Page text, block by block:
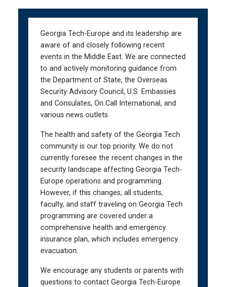
Georgia Tech-Europe and its leadership are
aware of and closely following recent
events in the Middle East. We are connected
to and actively monitoring guidance from
the Department of State, the Overseas
Security Advisory Council, U.S. Embassies
and Consulates, On Call International, and
various news outlets.
The health and safety of the Georgia Tech
community is our top priority. We do not
currently foresee the recent changes in the
security landscape affecting Georgia Tech-
Europe operations and programming.
However, if this changes, all students,
faculty, and staff traveling on Georgia Tech
programming are covered under a
comprehensive health and emergency
insurance plan, which includes emergency
evacuation.
We encourage any students or parents with
questions to contact Georgia Tech-Europe